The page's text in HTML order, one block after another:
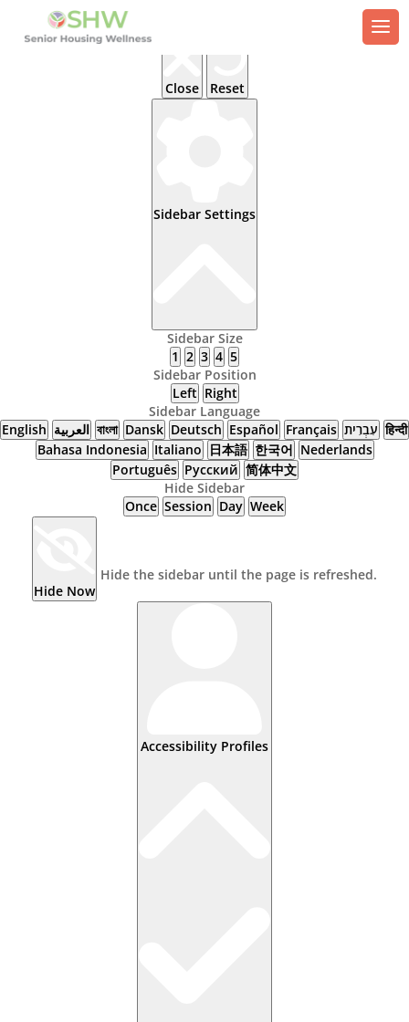
Close Reset
Sidebar Settings
Sidebar Size
1 2 3 4 5
Sidebar Position
Left Right
Sidebar Language
English العربية বাংলা Dansk Deutsch Español Français עִבְרִית हिन्दी
Bahasa Indonesia Italiano 日本語 한국어 Nederlands
Português Русский 简体中文
Hide Sidebar
Once Session Day Week
Hide Now
Hide the sidebar until the page is refreshed.
Accessibility Profiles